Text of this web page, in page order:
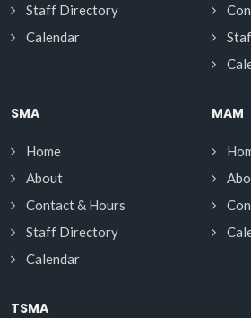
Staff Directory
Calendar
SMA
Home
About
Contact & Hours
Staff Directory
Calendar
MAM
TSMA